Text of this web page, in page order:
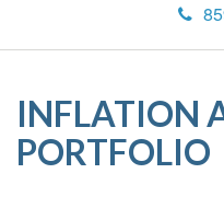
INFLATION
PORTFOLIO